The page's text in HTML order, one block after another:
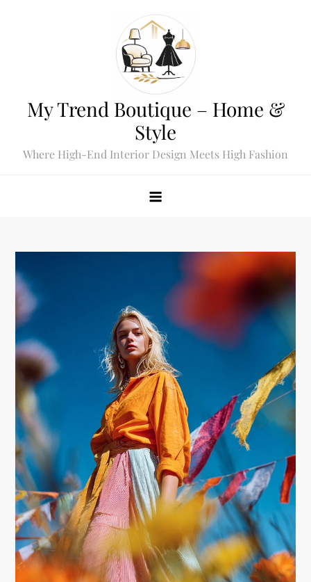
My Trend Boutique – Home &
Style
Where High-End Interior Design Meets High Fashion